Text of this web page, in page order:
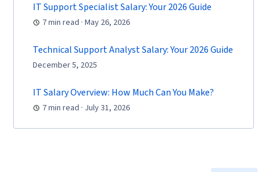
IT Support Specialist Salary: Your 2026 Guide
7 min read · May 26, 2026
Technical Support Analyst Salary: Your 2026 Guide
December 5, 2025
IT Salary Overview: How Much Can You Make?
7 min read · July 31, 2026